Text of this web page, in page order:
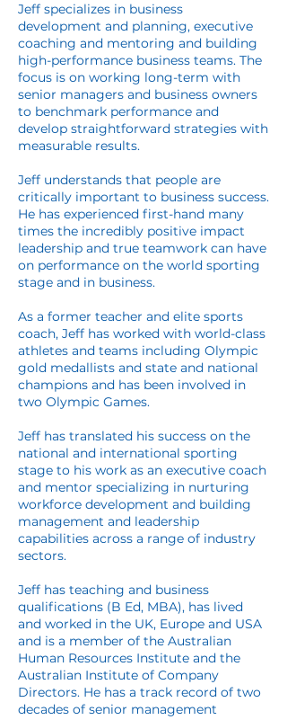
Jeff specializes in business
development and planning, executive
coaching and mentoring and building
high-performance business teams. The
focus is on working long-term with
senior managers and business owners
to benchmark performance and
develop straightforward strategies with
measurable results.
Jeff understands that people are
critically important to business success.
He has experienced first-hand many
times the incredibly positive impact
leadership and true teamwork can have
on performance on the world sporting
stage and in business.
As a former teacher and elite sports
coach, Jeff has worked with world-class
athletes and teams including Olympic
gold medallists and state and national
champions and has been involved in
two Olympic Games.
Jeff has translated his success on the
national and international sporting
stage to his work as an executive coach
and mentor specializing in nurturing
workforce development and building
management and leadership
capabilities across a range of industry
sectors.
Jeff has teaching and business
qualifications (B Ed, MBA), has lived
and worked in the UK, Europe and USA
and is a member of the Australian
Human Resources Institute and the
Australian Institute of Company
Directors. He has a track record of two
decades of senior management